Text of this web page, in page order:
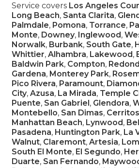
Service covers Los Angeles
Long Beach, Santa Clarita,
Palmdale, Pomona, Torrance,
Monte, Downey, Inglewood,
Norwalk, Burbank, South Gate,
Whittier, Alhambra, Lakewood,
Baldwin Park, Compton,
Gardena, Monterey Park,
Pico Rivera, Paramount,
City, Azusa, La Mirada, Temple
Puente, San Gabriel, Glendora,
Montebello, San Dimas, Cerritos
Manhattan Beach, Lynwood,
Pasadena, Huntington Park, La
Walnut, Claremont, Artesia,
South El Monte, El Segundo,
Duarte, San Fernando,